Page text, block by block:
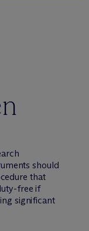
should
that
free if
significant